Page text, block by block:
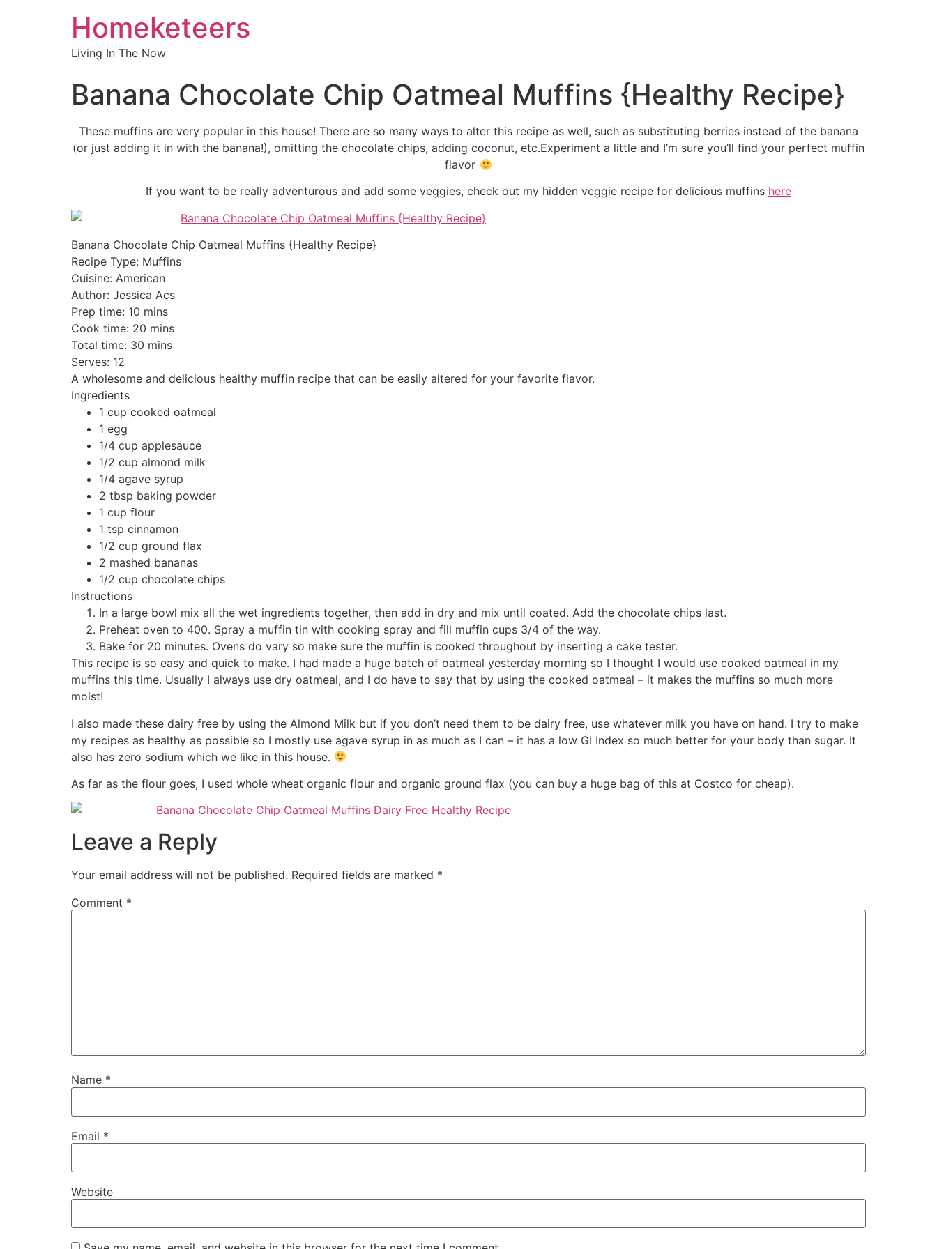
Homeketeers
Living In The Now
Banana Chocolate Chip Oatmeal Muffins {Healthy Recipe}
These muffins are very popular in this house! There are so many ways to alter this recipe as well, such as substituting berries instead of the banana
(or just adding it in with the banana!), omitting the chocolate chips, adding coconut, etc.Experiment a little and I’m sure you’ll find your perfect muffin
flavor
If you want to be really adventurous and add some veggies, check out my hidden veggie recipe for delicious muffins here
Banana Chocolate Chip Oatmeal Muffins {Healthy Recipe}
Recipe Type: Muffins
Cuisine: American
Author: Jessica Acs
Prep time: 10 mins
Cook time: 20 mins
Total time: 30 mins
Serves: 12
A wholesome and delicious healthy muffin recipe that can be easily altered for your favorite flavor.
Ingredients
1 cup cooked oatmeal
1 egg
1/4 cup applesauce
1/2 cup almond milk
1/4 agave syrup
2 tbsp baking powder
1 cup flour
1 tsp cinnamon
1/2 cup ground flax
2 mashed bananas
1/2 cup chocolate chips
Instructions
In a large bowl mix all the wet ingredients together, then add in dry and mix until coated. Add the chocolate chips last.
Preheat oven to 400. Spray a muffin tin with cooking spray and fill muffin cups 3/4 of the way.
Bake for 20 minutes. Ovens do vary so make sure the muffin is cooked throughout by inserting a cake tester.
This recipe is so easy and quick to make. I had made a huge batch of oatmeal yesterday morning so I thought I would use cooked oatmeal in my
muffins this time. Usually I always use dry oatmeal, and I do have to say that by using the cooked oatmeal – it makes the muffins so much more
moist!
I also made these dairy free by using the Almond Milk but if you don’t need them to be dairy free, use whatever milk you have on hand. I try to make
my recipes as healthy as possible so I mostly use agave syrup in as much as I can – it has a low GI Index so much better for your body than sugar. It
also has zero sodium which we like in this house.
As far as the flour goes, I used whole wheat organic flour and organic ground flax (you can buy a huge bag of this at Costco for cheap).
Leave a Reply
Your email address will not be published. Required fields are marked *
Comment *
Name *
Email *
Website